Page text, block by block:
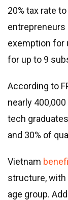
20% tax rate
entrepreneurs
exemption for
for up to 9
According to
nearly
tech
and 30% of
Vietnam
structure, with
age group.